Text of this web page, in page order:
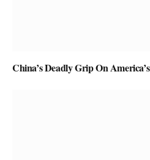
China’s Deadly Grip On